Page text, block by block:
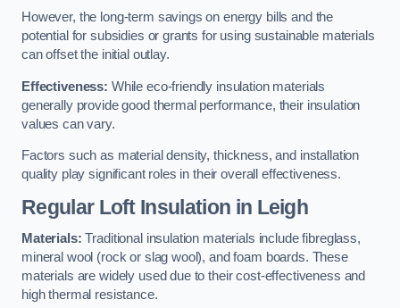
However, the long-term savings on energy bills and the
potential for subsidies or grants for using sustainable materials
can offset the initial outlay.
Effectiveness: While eco-friendly insulation materials
generally provide good thermal performance, their insulation
values can vary.
Factors such as material density, thickness, and installation
quality play significant roles in their overall effectiveness.
Regular Loft Insulation in Leigh
Materials: Traditional insulation materials include fibreglass,
mineral wool (rock or slag wool), and foam boards. These
materials are widely used due to their cost-effectiveness and
high thermal resistance.